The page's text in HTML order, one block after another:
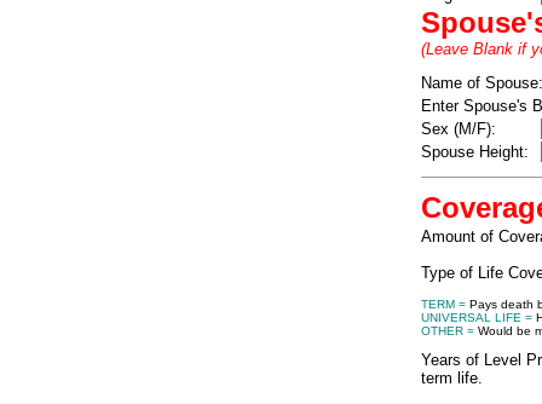
(Leave Blank if
Name of
Enter Spouse's
Sex (M/F):
Spouse Height:
Amount of
Type of Life
TERM = Pays death
UNIVERSAL LIFE =
OTHER = Would be
Years of Level
term life.